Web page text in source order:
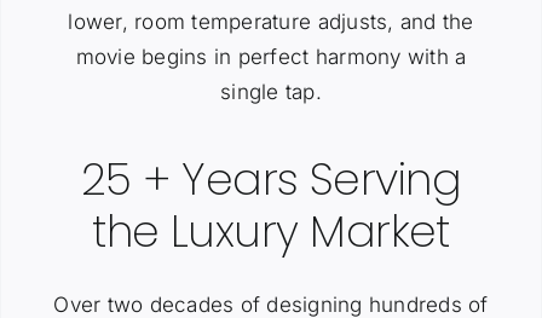
lower, room temperature adjusts, and the
movie begins in perfect harmony with a
single tap.
25 + Years Serving
the Luxury Market
Over two decades of designing hundreds of